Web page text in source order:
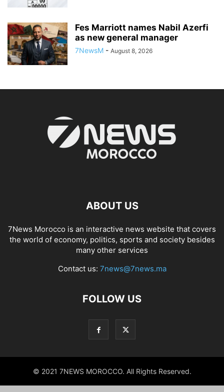
Fes Marriott names Nabil Azerfi
as new general manager
7NewsM - August 8, 2026
ABOUT US
7News Morocco is an interactive news website that covers
the world of economy, politics, sports and society besides
many other services
Contact us: 7news@7news.ma
FOLLOW US
© 2021 7NEWS MOROCCO. All Rights Reserved.